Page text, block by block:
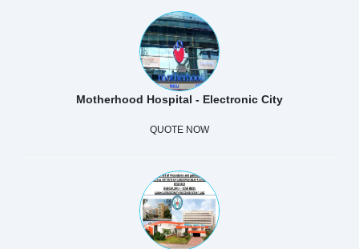
Motherhood Hospital - Electronic City
QUOTE NOW